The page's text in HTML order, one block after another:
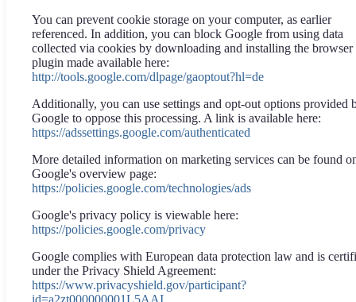
You can prevent cookie storage on your computer, as earlier
referenced. In addition, you can block Google from using data
collected via cookies by downloading and installing the browser
plugin made available here:
http://tools.google.com/dlpage/gaoptout?hl=de
Additionally, you can use settings and opt-out options provided
Google to oppose this processing. A link is available here:
https://adssettings.google.com/authenticated
More detailed information on marketing services can be found
Google's overview page:
https://policies.google.com/technologies/ads
Google's privacy policy is viewable here:
https://policies.google.com/privacy
Google complies with European data protection law and is
under the Privacy Shield Agreement:
https://www.privacyshield.gov/participant?
id=a2zt000000001L5AAI